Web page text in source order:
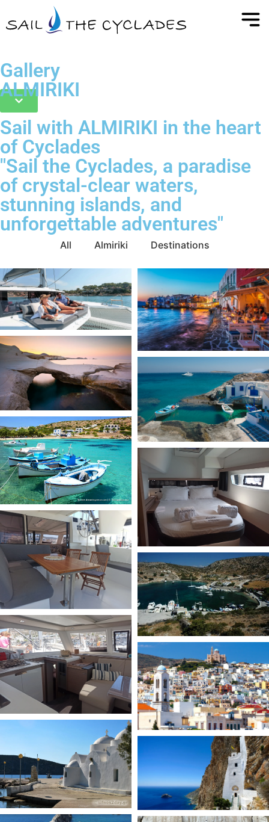
Gallery
ALMIRIKI
Sail with ALMIRIKI in the heart
of Cyclades
"Sail the Cyclades, a paradise
of crystal-clear waters,
stunning islands, and
unforgettable adventures"
All Almiriki Destinations